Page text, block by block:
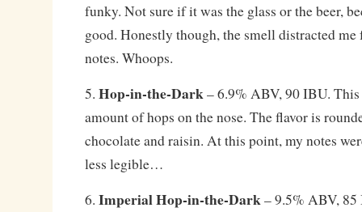
funky. Not sure if it was the glass or the beer,
good. Honestly though, the smell distracted
notes. Whoops.
5. Hop-in-the-Dark– 6.9% ABV, 90 IBU. This
amount of hops on the nose. The flavor is
chocolate and raisin. At this point, my notes
less legible…
6. Imperial Hop-in-the-Dark– 9.5% ABV, 85